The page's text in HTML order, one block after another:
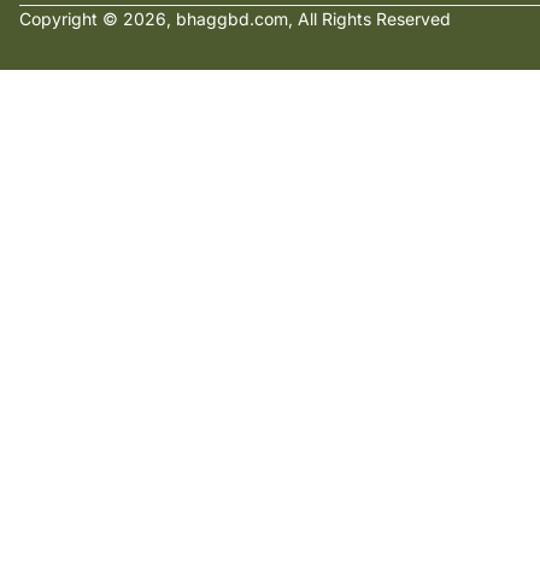
Copyright © 2026, bhaggbd.com, All Rights Reserved